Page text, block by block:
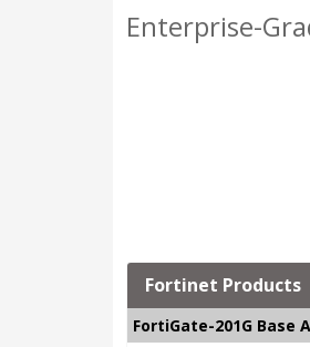
Enterprise-
Fortinet Products
FortiGate-201G Base